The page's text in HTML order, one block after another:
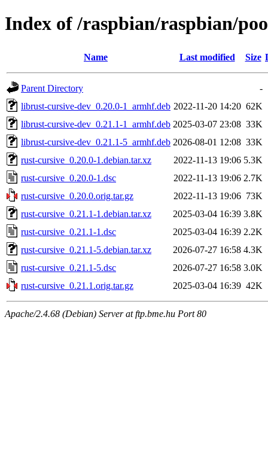
Index of /raspbian/raspbian/
Name Last modified Size
Parent Directory
-
librust-cursive-dev_0.20.0-1_armhf.deb 2022-11-20 14:20 62K
librust-cursive-dev_0.21.1-1_armhf.deb 2025-03-07 23:08 33K
librust-cursive-dev_0.21.1-5_armhf.deb 2026-08-01 12:08 33K
rust-cursive_0.20.0-1.debian.tar.xz
2022-11-13 19:06 5.3K
rust-cursive_0.20.0-1.dsc
2022-11-13 19:06 2.7K
rust-cursive_0.20.0.orig.tar.gz
2022-11-13 19:06 73K
rust-cursive_0.21.1-1.debian.tar.xz
2025-03-04 16:39 3.8K
rust-cursive_0.21.1-1.dsc
2025-03-04 16:39 2.2K
rust-cursive_0.21.1-5.debian.tar.xz
2026-07-27 16:58 4.3K
rust-cursive_0.21.1-5.dsc
2026-07-27 16:58 3.0K
rust-cursive_0.21.1.orig.tar.gz
2025-03-04 16:39 42K
Apache/2.4.68 (Debian) Server at ftp.bme.hu Port 80